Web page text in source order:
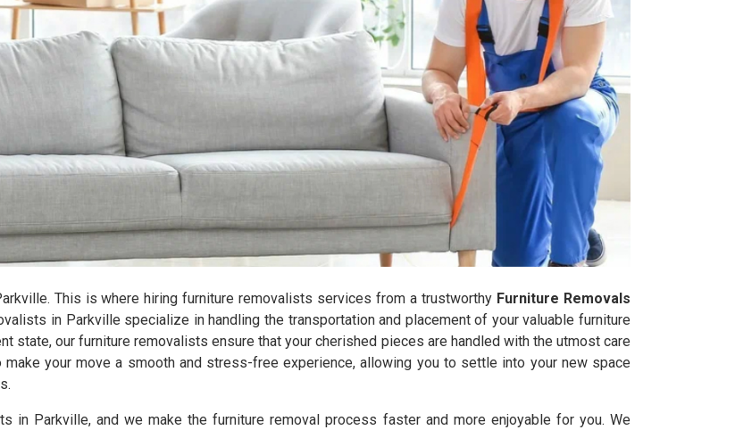
This is where hiring furniture removalists services from a trustworthy Furniture Removals
in Parkville specialize in handling the transportation and placement of your valuable furniture
state, our furniture removalists ensure that your cherished pieces are handled with the utmost care
your move a smooth and stress-free experience, allowing you to settle into your new space
in Parkville, and we make the furniture removal process faster and more enjoyable for you. We